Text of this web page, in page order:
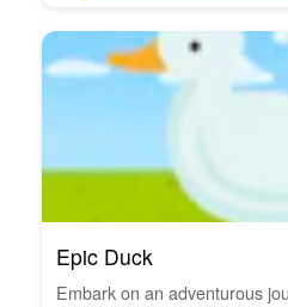
Epic Duck
Embark on an adventurous